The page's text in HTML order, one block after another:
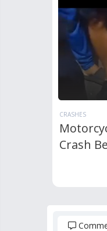
CRASHES
Crash